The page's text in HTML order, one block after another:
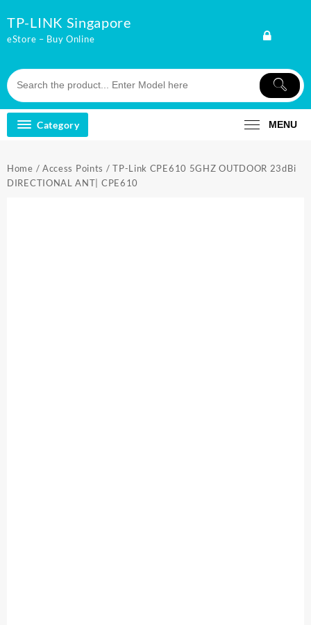
to
content
TP-LINK Singapore
eStore – Buy Online
Category MENU
Home / Access Points / TP-Link CPE610 5GHZ OUTDOOR 23dBi
DIRECTIONAL ANT| CPE610